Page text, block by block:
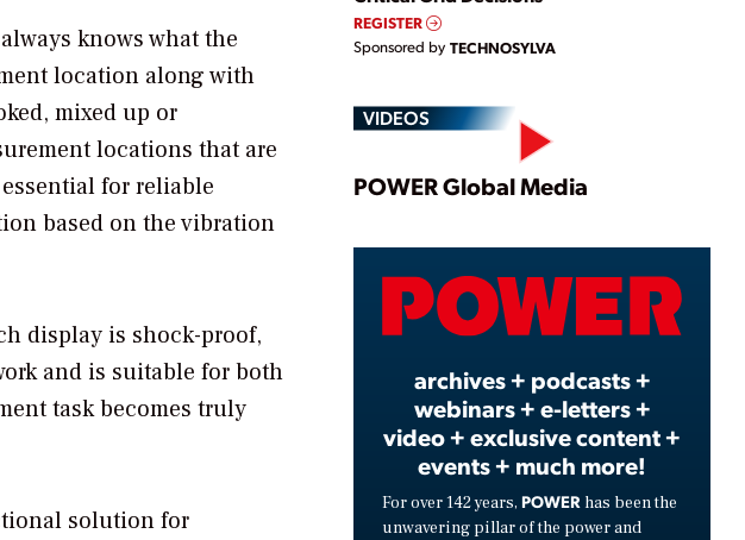
knows what the
location along with
mixed up or
locations that are
for reliable
based on the vibration
display is shock-proof,
and is suitable for both
task becomes truly
solution for
REGISTER
Sponsored by TECHNOSYLVA
VIDEOS
Play
Video
POWER Global Media
archives + podcasts +
webinars + e-letters +
video + exclusive content +
events + much more!
For over 142 years, POWER has been the
unwavering pillar of the power and